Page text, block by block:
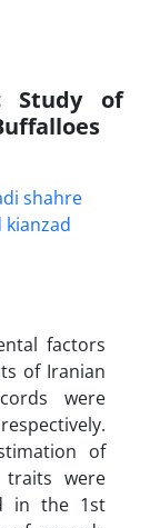
Study of
shahre
kianzad
factors
of Iranian
were
of
traits were
in the 1st